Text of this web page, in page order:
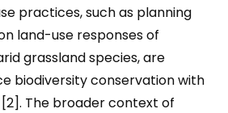
practices, such as planning
land-use responses of
grassland species, are
biodiversity conservation with
The broader context of